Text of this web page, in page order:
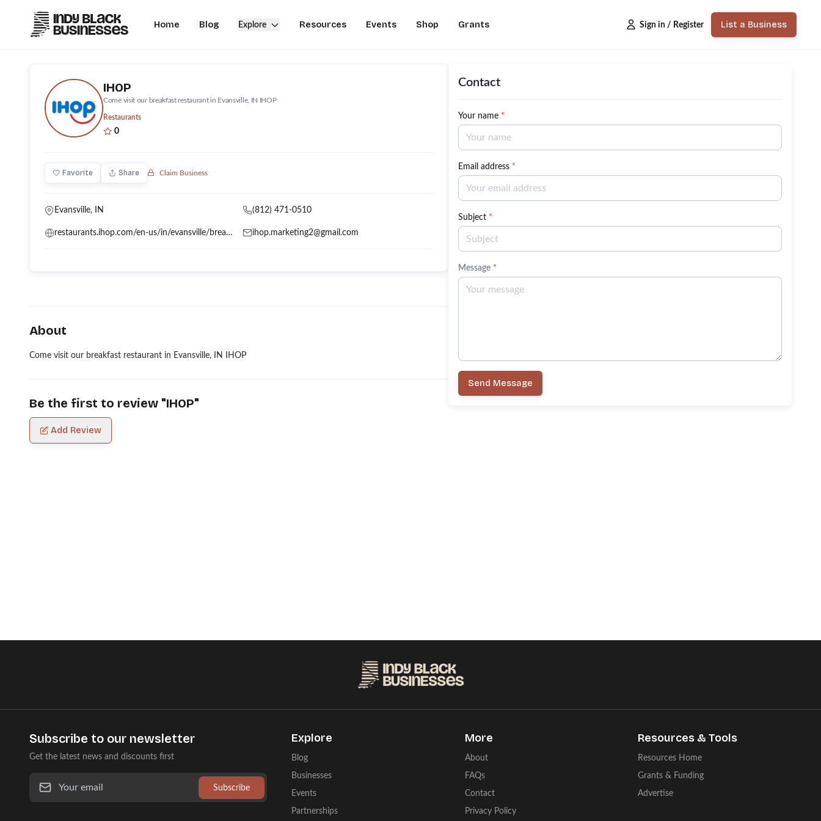
Home Blog Explore Resources Events Shop Grants Sign in / Register List a Business
IHOP
Come visit our breakfast restaurant in Evansville, IN IHOP
Restaurants
0
Favorite Share Claim Business
Evansville, IN (812) 471-0510
restaurants.ihop.com/en-us/in/evansville/breakfast-601-n-burkhardt-rd-5404 ihop.marketing2@gmail.com
About
Come visit our breakfast restaurant in Evansville, IN IHOP
Be the first to review "IHOP"
Add Review
Contact
Your name *
Email address *
Subject *
Message *
Send Message
Subscribe to our newsletter
Get the latest news and discounts first
Subscribe
Explore
Blog
Businesses
Events
Partnerships
More
About
FAQs
Contact
Privacy Policy
Resources & Tools
Resources Home
Grants & Funding
Advertise